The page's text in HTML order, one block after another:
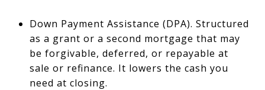
Down Payment Assistance (DPA). Structured
as a grant or a second mortgage that may
be forgivable, deferred, or repayable at
sale or refinance. It lowers the cash you
need at closing.